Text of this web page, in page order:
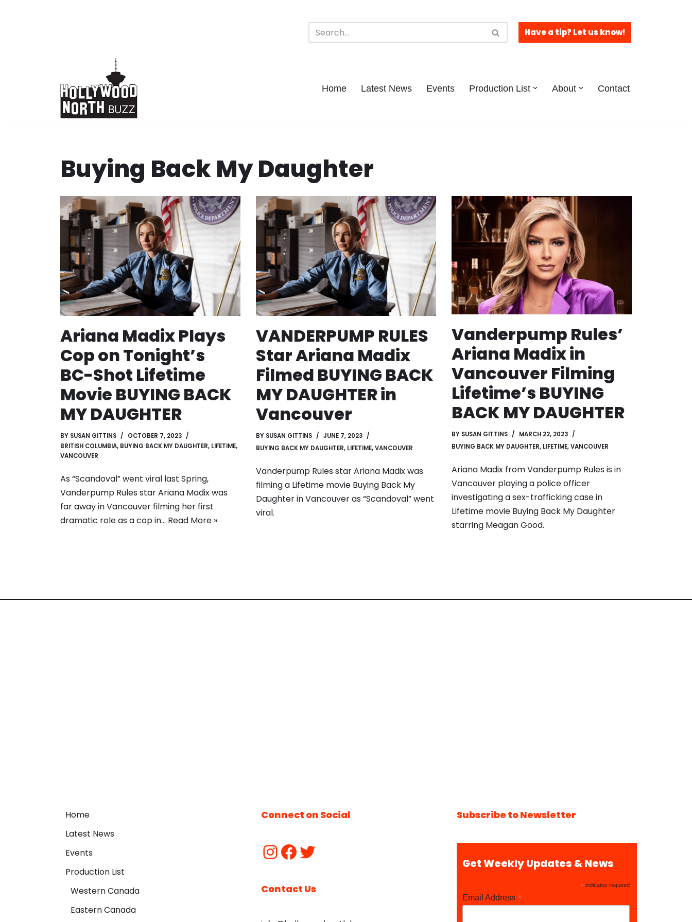
Have a tip? Let us know!
Home Latest News Events Production List About Contact
Buying Back My Daughter
Ariana Madix Plays
Cop on Tonight’s
BC-Shot Lifetime
Movie BUYING BACK
MY DAUGHTER
BY SUSAN GITTINS
OCTOBER 7, 2023
BRITISH COLUMBIA, BUYING BACK MY DAUGHTER, LIFETIME,
VANCOUVER
As “Scandoval” went viral last Spring,
Vanderpump Rules star Ariana Madix was
far away in Vancouver filming her first
dramatic role as a cop in… Read More »
VANDERPUMP RULES
Star Ariana Madix
Filmed BUYING BACK
MY DAUGHTER in
Vancouver
BY SUSAN GITTINS
JUNE 7, 2023
BUYING BACK MY DAUGHTER, LIFETIME,VANCOUVER
Vanderpump Rules star Ariana Madix was
filming a Lifetime movie Buying Back My
Daughter in Vancouver as “Scandoval” went
viral.
Vanderpump Rules’
Ariana Madix in
Vancouver Filming
Lifetime’s BUYING
BACK MY DAUGHTER
BY SUSAN GITTINS
MARCH 22, 2023
BUYING BACK MY DAUGHTER, LIFETIME,VANCOUVER
Ariana Madix from Vanderpump Rules is in
Vancouver playing a police officer
investigating a sex-trafficking case in
Lifetime movie Buying Back My Daughter
starring Meagan Good.
Home
Latest News
Events
Production List
Western Canada
Eastern Canada
Connect on Social
Contact Us
Subscribe to Newsletter
Get Weekly Updates & News
* indicates required
Email Address *